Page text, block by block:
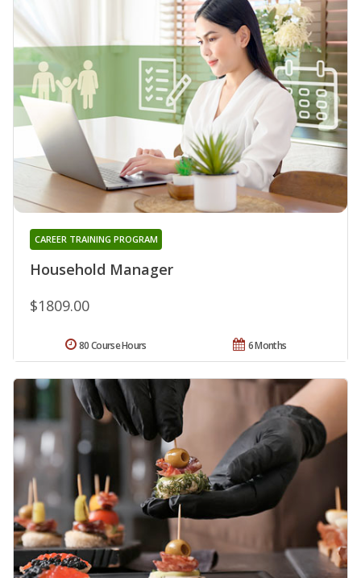
Household Manager
CAREER TRAINING PROGRAM
$1809.00
6 Months
80 Course Hours